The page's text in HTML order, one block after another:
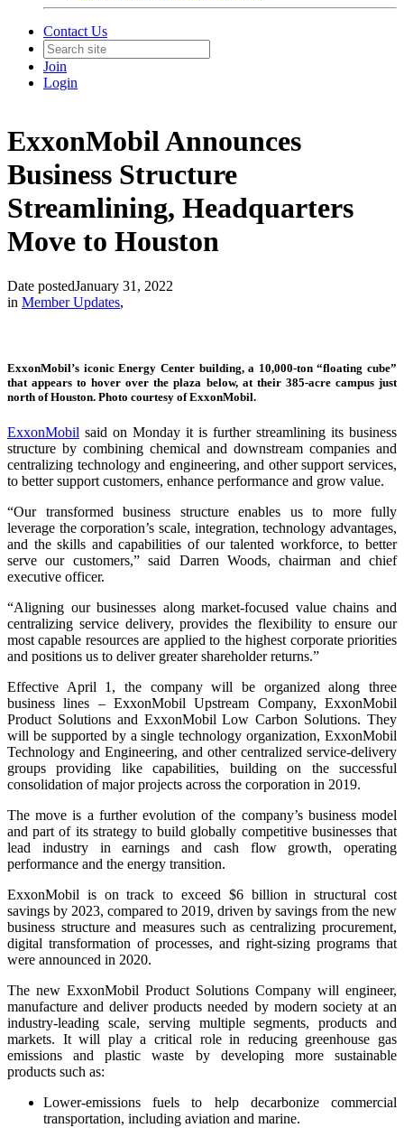
Contact Us
Join
Login
ExxonMobil Announces
Business Structure
Streamlining, Headquarters
Move to Houston
Date postedJanuary 31, 2022
in Member Updates,
ExxonMobil’s iconic Energy Center building, a 10,000-ton “floating cube”
that appears to hover over the plaza below, at their 385-acre campus just
north of Houston. Photo courtesy of ExxonMobil.
ExxonMobil said on Monday it is further streamlining its business
structure by combining chemical and downstream companies and
centralizing technology and engineering, and other support services,
to better support customers, enhance performance and grow value.
“Our transformed business structure enables us to more fully
leverage the corporation’s scale, integration, technology advantages,
and the skills and capabilities of our talented workforce, to better
serve our customers,” said Darren Woods, chairman and chief
executive officer.
“Aligning our businesses along market-focused value chains and
centralizing service delivery, provides the flexibility to ensure our
most capable resources are applied to the highest corporate priorities
and positions us to deliver greater shareholder returns.”
Effective April 1, the company will be organized along three
business lines – ExxonMobil Upstream Company, ExxonMobil
Product Solutions and ExxonMobil Low Carbon Solutions. They
will be supported by a single technology organization, ExxonMobil
Technology and Engineering, and other centralized service-delivery
groups providing like capabilities, building on the successful
consolidation of major projects across the corporation in 2019.
The move is a further evolution of the company’s business model
and part of its strategy to build globally competitive businesses that
lead industry in earnings and cash flow growth, operating
performance and the energy transition.
ExxonMobil is on track to exceed $6 billion in structural cost
savings by 2023, compared to 2019, driven by savings from the new
business structure and measures such as centralizing procurement,
digital transformation of processes, and right-sizing programs that
were announced in 2020.
The new ExxonMobil Product Solutions Company will engineer,
manufacture and deliver products needed by modern society at an
industry-leading scale, serving multiple segments, products and
markets. It will play a critical role in reducing greenhouse gas
emissions and plastic waste by developing more sustainable
products such as:
Lower-emissions fuels to help decarbonize commercial
transportation, including aviation and marine.